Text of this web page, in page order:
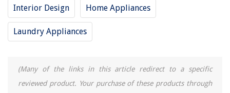
Interior Design Home Appliances
Laundry Appliances
(Many of the links in this article redirect to a specific
reviewed product. Your purchase of these products through